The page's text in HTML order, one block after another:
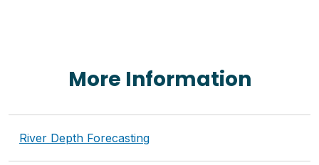
More Information
River Depth Forecasting